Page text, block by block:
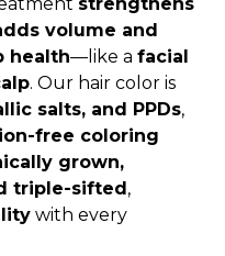
volume and
health—like a facial
. Our hair color is
salts, and PPDs,
free coloring
grown,
triple-sifted,
with every